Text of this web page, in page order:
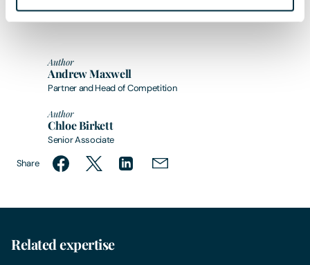
Author
Andrew Maxwell
Partner and Head of Competition
Author
Chloe Birkett
Senior Associate
Share
Related expertise
Competition Law